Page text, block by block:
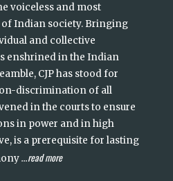
voiceless and most
Indian society. Bringing
and collective
enshrined in the Indian
CJP has stood for
discrimination of all
in the courts to ensure
in power and in high
is a prerequisite for lasting
...read more